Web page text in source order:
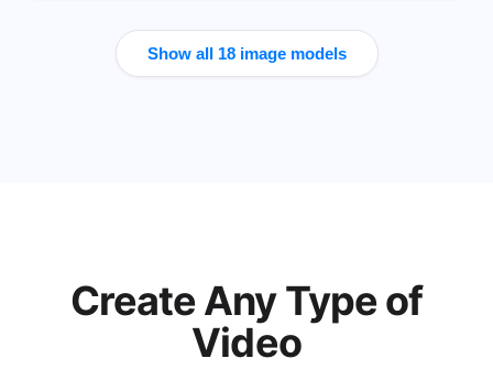
Show all 18 image models
Create Any Type of
Video